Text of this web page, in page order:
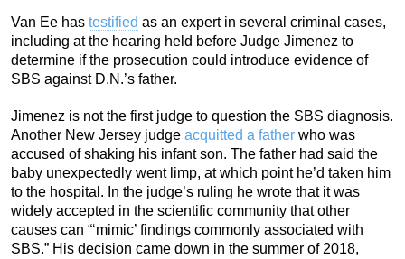
Van Ee has testified as an expert in several criminal cases,
including at the hearing held before Judge Jimenez to
determine if the prosecution could introduce evidence of
SBS against D.N.’s father.
Jimenez is not the first judge to question the SBS diagnosis.
Another New Jersey judge acquitted a father who was
accused of shaking his infant son. The father had said the
baby unexpectedly went limp, at which point he’d taken him
to the hospital. In the judge’s ruling he wrote that it was
widely accepted in the scientific community that other
causes can “‘mimic’ findings commonly associated with
SBS.” His decision came down in the summer of 2018,